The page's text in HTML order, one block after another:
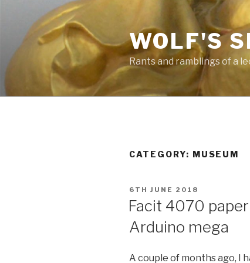
content
WOLF'S
Rants and ramblings of a
CATEGORY: MUSEUM
POSTED
ON
6TH JUNE 2018
Facit 4070
Arduino mega
A couple of months ago, I